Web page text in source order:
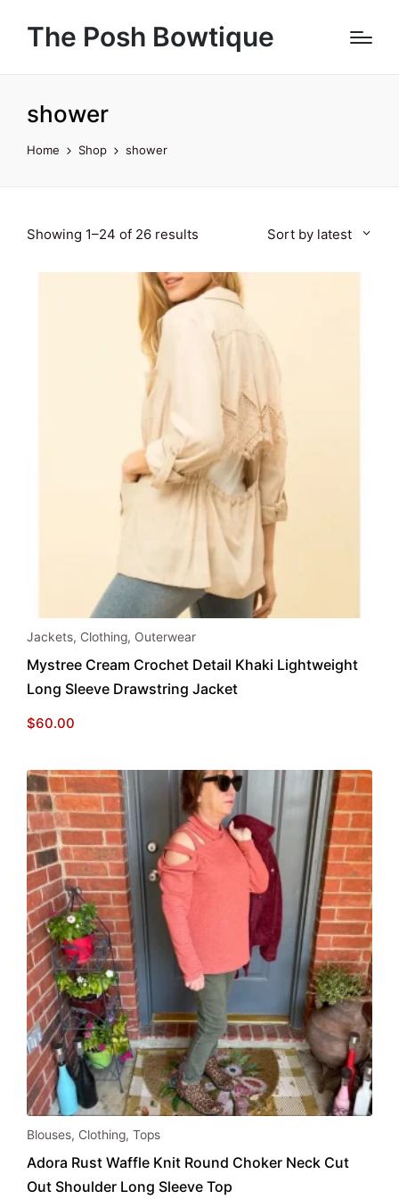
The Posh Bowtique
shower
Home Shop shower
Showing 1–24 of 26 results
latest
Sort by latest
This
has
multiple
variants.
may
be
chosen
on
the
product
page
Jackets, Clothing, Outerwear
Mystree Cream Crochet Detail Khaki Lightweight
Long Sleeve Drawstring Jacket
$60.00
has
multiple
Blouses, Clothing, Tops
Adora Rust Waffle Knit Round Choker Neck Cut
Out Shoulder Long Sleeve Top